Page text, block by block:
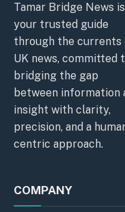
Tamar Bridge News is
your trusted guide
through the currents
UK news, committed
bridging the gap
between information
insight with clarity,
precision, and a
centric approach.
COMPANY